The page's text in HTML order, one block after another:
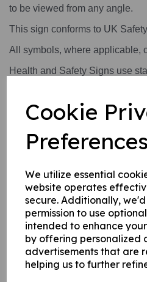
Cookie
Preferences
We utilize essential
website operates
secure. Additionally,
permission to use
intended to enhance
by offering personalized
advertisements that are
helping us to further
to be viewed from any angle.
This sign conforms to UK
All symbols, where applicable,
Health and Safety Signs use
This product is available in 1
A rigid PVC sign this can
walls, fences, doors etc.
Write a review
Name
Your Product Review